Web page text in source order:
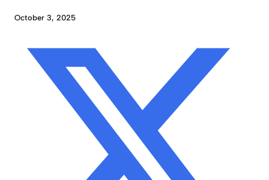
October 3, 2025